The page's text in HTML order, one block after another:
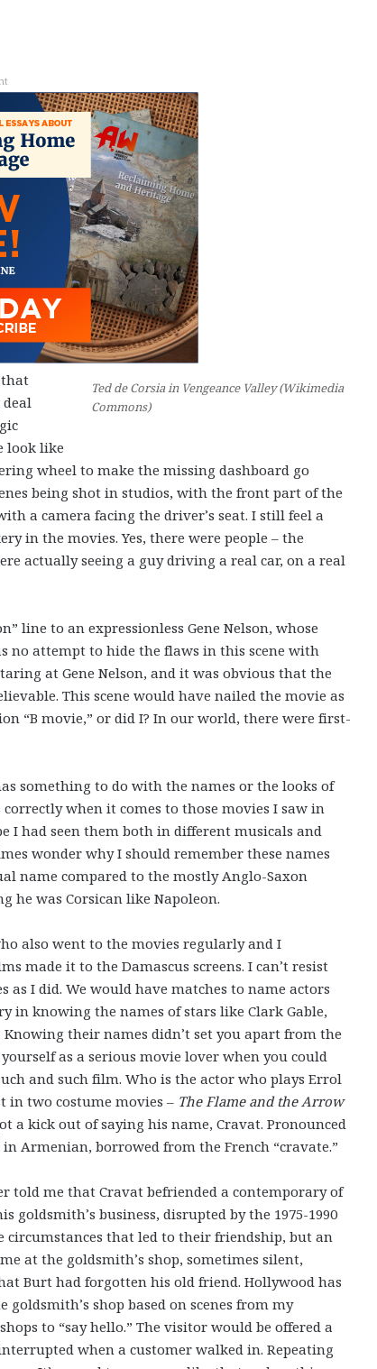
Ted de Corsia in Vengeance Valley (Wikimedia
Commons)
look like
wheel to make the missing dashboard go
being shot in studios, with the front part of the
a camera facing the driver’s seat. I still feel a
in the movies. Yes, there were people – the
actually seeing a guy driving a real car, on a real
line to an expressionless Gene Nelson, whose
no attempt to hide the flaws in this scene with
at Gene Nelson, and it was obvious that the
This scene would have nailed the movie as
“B movie,” or did I? In our world, there were first-
something to do with the names or the looks of
when it comes to those movies I saw in
I had seen them both in different musicals and
wonder why I should remember these names
name compared to the mostly Anglo-Saxon
he was Corsican like Napoleon.
also went to the movies regularly and I
made it to the Damascus screens. I can’t resist
I did. We would have matches to name actors
in knowing the names of stars like Clark Gable,
their names didn’t set you apart from the
as a serious movie lover when you could
and such film. Who is the actor who plays Errol
in two costume movies – The Flame and the Arrow
a kick out of saying his name, Cravat. Pronounced
Armenian, borrowed from the French “cravate.”
told me that Cravat befriended a contemporary of
business, disrupted by the 1975-1990
circumstances that led to their friendship, but an
at the goldsmith’s shop, sometimes silent,
Burt had forgotten his old friend. Hollywood has
shop based on scenes from my
to “say hello.” The visitor would be offered a
when a customer walked in. Repeating